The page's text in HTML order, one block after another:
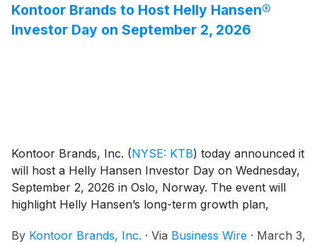
Kontoor Brands to Host Helly Hansen®
Investor Day on September 2, 2026
Kontoor Brands, Inc. (NYSE: KTB) today announced it
will host a Helly Hansen Investor Day on Wednesday,
September 2, 2026 in Oslo, Norway. The event will
highlight Helly Hansen’s long-term growth plan,
presentations from Scott Baxter, President, Chief
By Kontoor Brands, Inc. · Via Business Wire · March 3,